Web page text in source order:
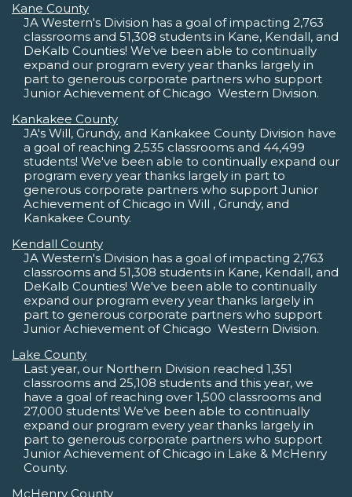
Kane County
JA Western's Division has a goal of impacting 2,763
classrooms and 51,308 students in Kane, Kendall, and
DeKalb Counties! We've been able to continually
expand our program every year thanks largely in
part to generous corporate partners who support
Junior Achievement of Chicago  Western Division.
Kankakee County
JA's Will, Grundy, and Kankakee County Division have
a goal of reaching 2,535 classrooms and 44,499
students! We've been able to continually expand our
program every year thanks largely in part to
generous corporate partners who support Junior
Achievement of Chicago in Will , Grundy, and
Kankakee County.
Kendall County
JA Western's Division has a goal of impacting 2,763
classrooms and 51,308 students in Kane, Kendall, and
DeKalb Counties! We've been able to continually
expand our program every year thanks largely in
part to generous corporate partners who support
Junior Achievement of Chicago  Western Division.
Lake County
Last year, our Northern Division reached 1,351
classrooms and 25,108 students and this year, we
have a goal of reaching over 1,500 classrooms and
27,000 students! We've been able to continually
expand our program every year thanks largely in
part to generous corporate partners who support
Junior Achievement of Chicago in Lake & McHenry
County.
McHenry County